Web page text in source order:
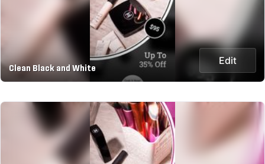
Clean Black and White
Edit